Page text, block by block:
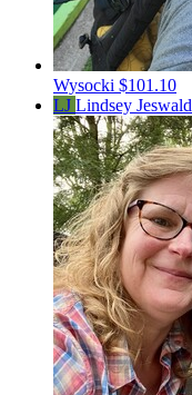
Wysocki $101.10
LJ Lindsey Jeswald